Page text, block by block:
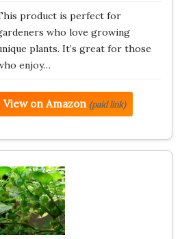
product is perfect for
who love growing
plants. It’s great for those
enjoy…
View on Amazon (paid link)